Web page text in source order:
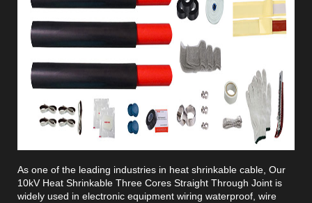
As one of the leading industries in heat shrinkable cable, Our
10kV Heat Shrinkable Three Cores Straight Through Joint is
widely used in electronic equipment wiring waterproof, wire